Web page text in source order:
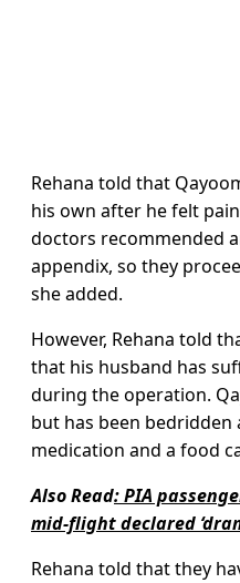
Rehana told that
his own after he felt
doctors recommended
appendix, so they
she added.
However, Rehana told
that his husband has
during the operation.
but has been bedridden
medication and a food
Also Read:PIA
mid-flight declared
Rehana told that they